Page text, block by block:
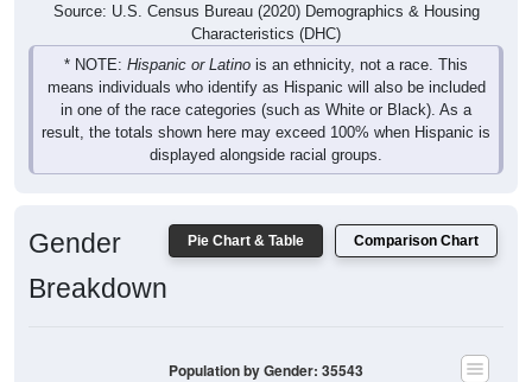
Source: U.S. Census Bureau (2020) Demographics & Housing
Characteristics (DHC)
* NOTE: Hispanic or Latino is an ethnicity, not a race. This
means individuals who identify as Hispanic will also be included
in one of the race categories (such as White or Black). As a
result, the totals shown here may exceed 100% when Hispanic is
displayed alongside racial groups.
Pie Chart & Table Comparison Chart
Gender
Breakdown
Population by Gender: 35543